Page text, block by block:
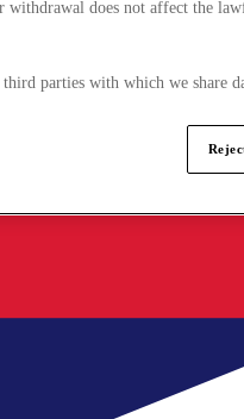
does not affect the
parties with which we share